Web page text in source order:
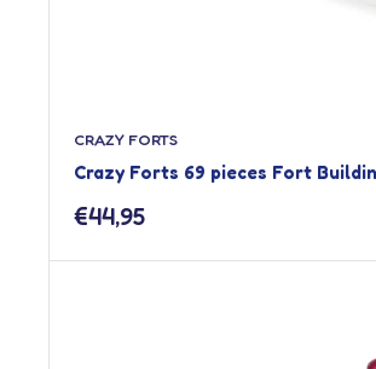
CRAZY FORTS
Crazy Forts 69 pieces Fort
Sale
€44,95